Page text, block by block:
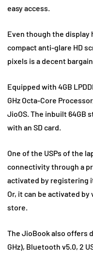
easy access.
Even though the display
compact anti-glare HD
pixels is a decent
Equipped with 4GB
GHz Octa-Core
JioOS. The inbuilt 64GB
with an SD card.
One of the USPs of the
connectivity through a
activated by registering
Or, it can be activated
store.
The JioBook also offers
GHz), Bluetooth v5.0, 2